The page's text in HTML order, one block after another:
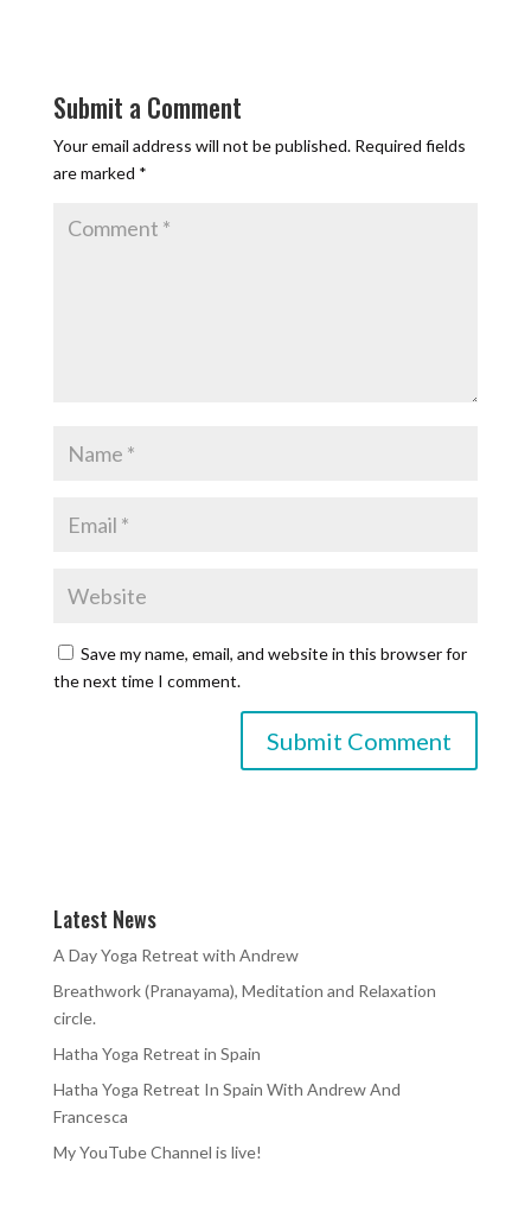
Submit a Comment
Your email address will not be published. Required fields
are marked *
Save my name, email, and website in this browser for
the next time I comment.
Latest News
A Day Yoga Retreat with Andrew
Breathwork (Pranayama), Meditation and Relaxation
circle.
Hatha Yoga Retreat in Spain
Hatha Yoga Retreat In Spain With Andrew And
Francesca
My YouTube Channel is live!